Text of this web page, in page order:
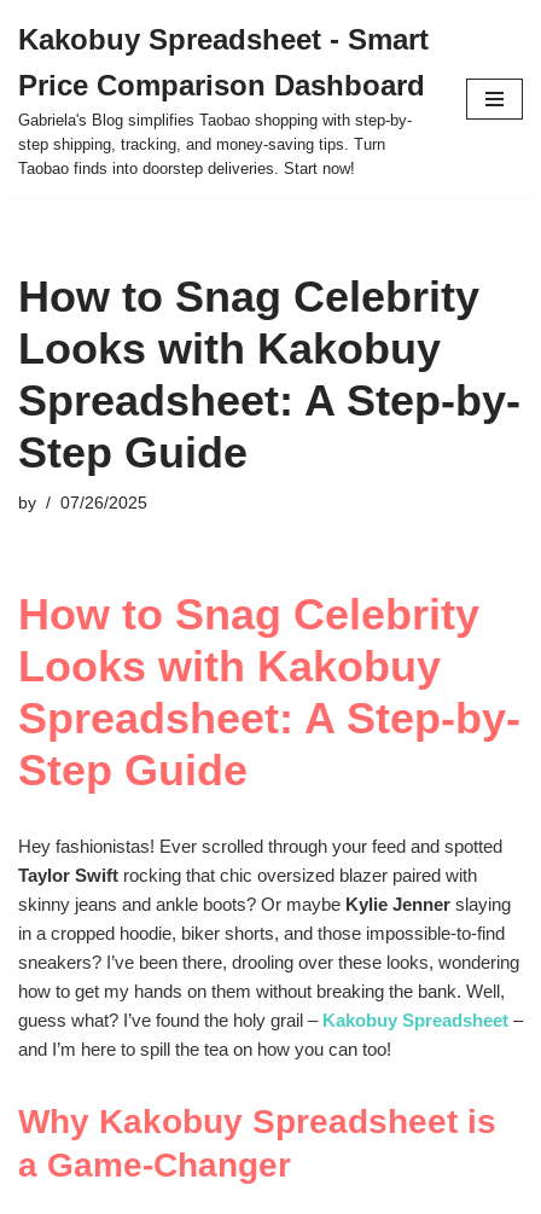
to
content
Kakobuy Spreadsheet - Smart
Price Comparison Dashboard
Gabriela's Blog simplifies Taobao shopping with step-by-
step shipping, tracking, and money-saving tips. Turn
Taobao finds into doorstep deliveries. Start now!
How to Snag Celebrity
Looks with Kakobuy
Spreadsheet: A Step-by-
Step Guide
by 07/26/2025
How to Snag Celebrity
Looks with Kakobuy
Spreadsheet: A Step-by-
Step Guide
Hey fashionistas! Ever scrolled through your feed and spotted
Taylor Swift rocking that chic oversized blazer paired with
skinny jeans and ankle boots? Or maybe Kylie Jenner slaying
in a cropped hoodie, biker shorts, and those impossible-to-find
sneakers? I’ve been there, drooling over these looks, wondering
how to get my hands on them without breaking the bank. Well,
guess what? I’ve found the holy grail – Kakobuy Spreadsheet –
and I’m here to spill the tea on how you can too!
Why Kakobuy Spreadsheet is
a Game-Changer